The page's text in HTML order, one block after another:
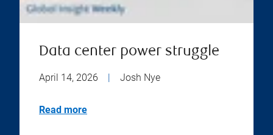
Data center power struggle
April 14, 2026 | Josh Nye
Read more